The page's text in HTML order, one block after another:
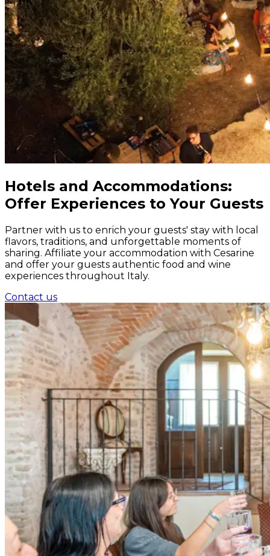
Hotels and Accommodations:
Offer Experiences to Your Guests
Partner with us to enrich your guests' stay with local
flavors, traditions, and unforgettable moments of
sharing. Affiliate your accommodation with Cesarine
and offer your guests authentic food and wine
experiences throughout Italy.
Contact us